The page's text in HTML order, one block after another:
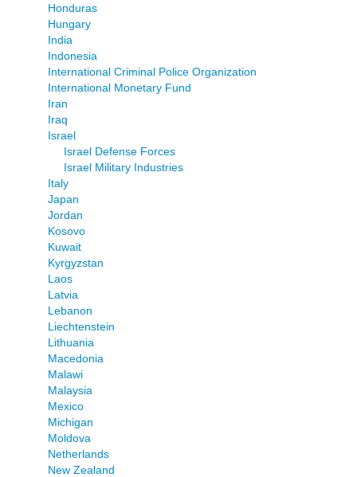
Honduras
Hungary
India
Indonesia
International Criminal Police Organization
International Monetary Fund
Iran
Iraq
Israel
Israel Defense Forces
Israel Military Industries
Italy
Japan
Jordan
Kosovo
Kuwait
Kyrgyzstan
Laos
Latvia
Lebanon
Liechtenstein
Lithuania
Macedonia
Malawi
Malaysia
Mexico
Michigan
Moldova
Netherlands
New Zealand